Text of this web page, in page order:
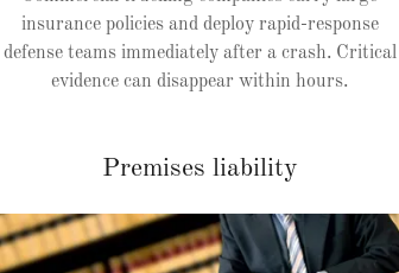
insurance policies and deploy rapid-response
defense teams immediately after a crash. Critical
evidence can disappear within hours.
Premises liability